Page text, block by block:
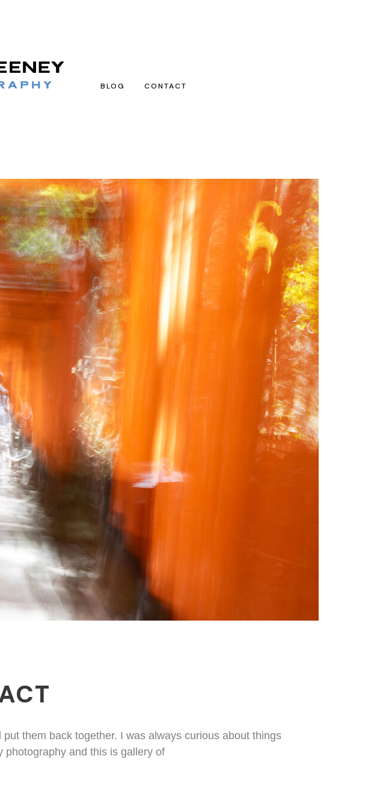
BLOG CONTACT
them back together. I was always curious about things
photography and this is gallery of